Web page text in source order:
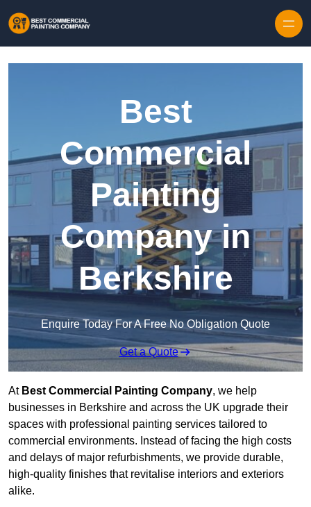
Best
Commercial
Painting
Company in
Berkshire
Enquire Today For A Free No Obligation Quote
Get a Quote
At Best Commercial Painting Company, we help
businesses in Berkshire and across the UK upgrade their
spaces with professional painting services tailored to
commercial environments. Instead of facing the high costs
and delays of major refurbishments, we provide durable,
high-quality finishes that revitalise interiors and exteriors
alike.